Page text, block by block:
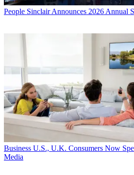
People Sinclair Announces 2026 Annual
Business U.S., U.K. Consumers Now
Media